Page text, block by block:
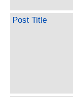
Post Title